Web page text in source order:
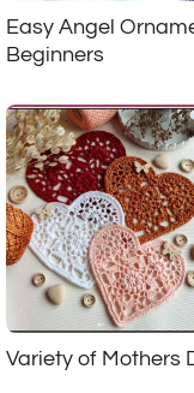
Easy Angel
Beginners
Variety of Mothers